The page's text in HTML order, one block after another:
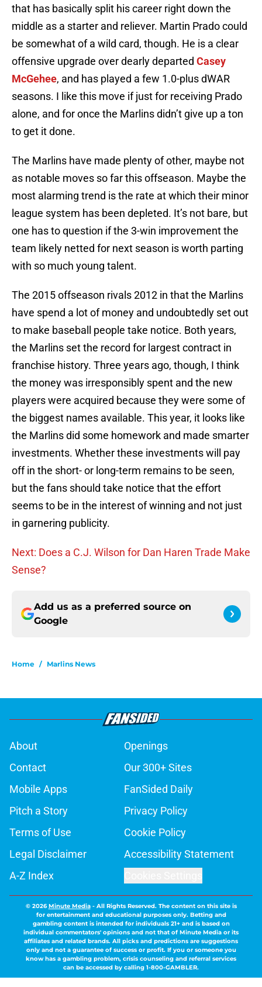
that has basically split his career right down the
middle as a starter and reliever. Martin Prado could
be somewhat of a wild card, though. He is a clear
offensive upgrade over dearly departed Casey
McGehee, and has played a few 1.0-plus dWAR
seasons. I like this move if just for receiving Prado
alone, and for once the Marlins didn’t give up a ton
to get it done.
The Marlins have made plenty of other, maybe not
as notable moves so far this offseason. Maybe the
most alarming trend is the rate at which their minor
league system has been depleted. It’s not bare, but
one has to question if the 3-win improvement the
team likely netted for next season is worth parting
with so much young talent.
The 2015 offseason rivals 2012 in that the Marlins
have spend a lot of money and undoubtedly set out
to make baseball people take notice. Both years,
the Marlins set the record for largest contract in
franchise history. Three years ago, though, I think
the money was irresponsibly spent and the new
players were acquired because they were some of
the biggest names available. This year, it looks like
the Marlins did some homework and made smarter
investments. Whether these investments will pay
off in the short- or long-term remains to be seen,
but the fans should take notice that the effort
seems to be in the interest of winning and not just
in garnering publicity.
Next: Does a C.J. Wilson for Dan Haren Trade Make
Sense?
Add us as a preferred source on
Google
Home / Marlins News
About
Openings
Contact
Our 300+ Sites
Mobile Apps
FanSided Daily
Pitch a Story
Privacy Policy
Terms of Use
Cookie Policy
Legal Disclaimer
Accessibility Statement
A-Z Index
© 2026Minute Media- All Rights Reserved. The content on this site is
for entertainment and educational purposes only. Betting and
gambling content is intended for individuals 21+ and is based on
individual commentators' opinions and not that of Minute Media or its
affiliates and related brands. All picks and predictions are suggestions
only and not a guarantee of success or profit. If you or someone you
know has a gambling problem, crisis counseling and referral services
can be accessed by calling 1-800-GAMBLER.